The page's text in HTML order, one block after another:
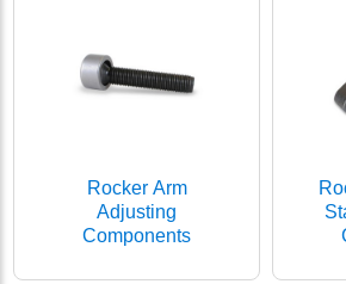
Rocker Arm
Adjusting
Components